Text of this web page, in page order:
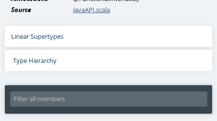
Source
JavaAPI.scala
Linear Supertypes
Type Hierarchy